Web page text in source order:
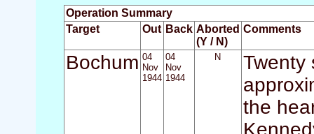
Operation Summary
Target
Out Back Aborted
(Y / N)
Comments
Bochum 04
Nov
1944
04
Nov
1944
N
Twenty
the